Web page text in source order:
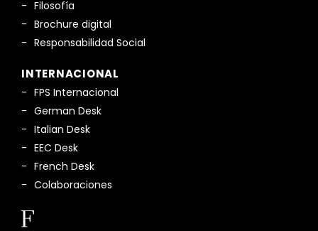
Filosofía
Brochure digital
Responsabilidad Social
INTERNACIONAL
FPS Internacional
German Desk
Italian Desk
EEC Desk
French Desk
Colaboraciones